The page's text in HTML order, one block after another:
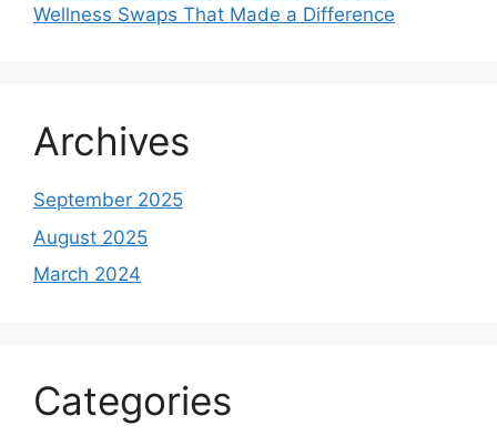
Wellness Swaps That Made a Difference
Archives
September 2025
August 2025
March 2024
Categories